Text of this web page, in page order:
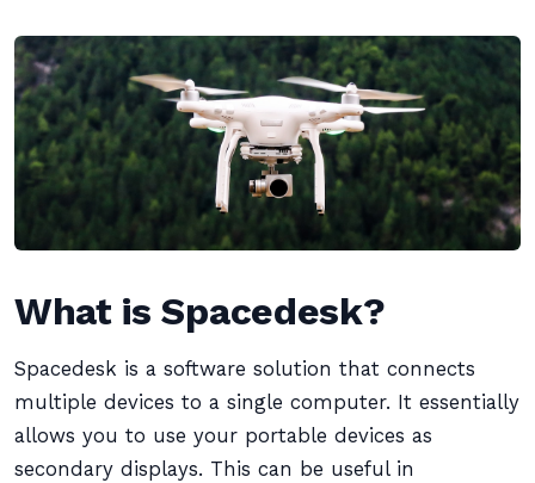
What is Spacedesk?
Spacedesk is a software solution that connects
multiple devices to a single computer. It essentially
allows you to use your portable devices as
secondary displays. This can be useful in